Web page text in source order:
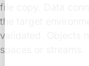
file copy. Data
the target
validated. Objects
spaces or streams.